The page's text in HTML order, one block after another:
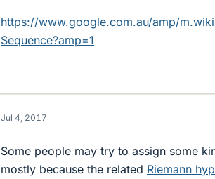
https://www.google.com.au/amp/
Sequence?amp=1
Jul 4, 2017
Some people may try to assign some
mostly because the related Riemann